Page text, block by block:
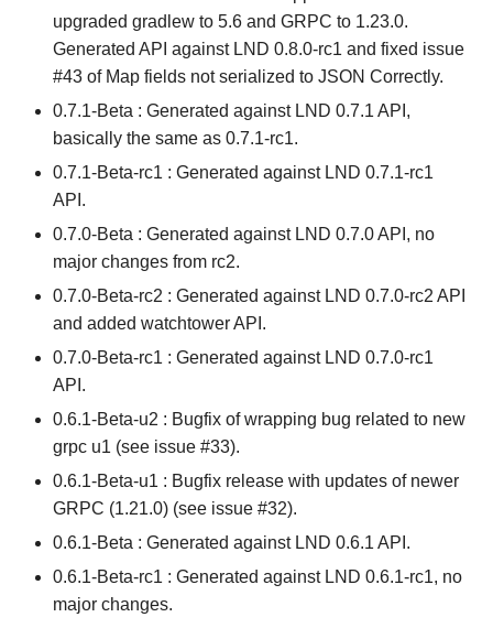
upgraded gradlew to 5.6 and GRPC to 1.23.0.
Generated API against LND 0.8.0-rc1 and fixed issue
#43 of Map fields not serialized to JSON Correctly.
0.7.1-Beta : Generated against LND 0.7.1 API,
basically the same as 0.7.1-rc1.
0.7.1-Beta-rc1 : Generated against LND 0.7.1-rc1
API.
0.7.0-Beta : Generated against LND 0.7.0 API, no
major changes from rc2.
0.7.0-Beta-rc2 : Generated against LND 0.7.0-rc2 API
and added watchtower API.
0.7.0-Beta-rc1 : Generated against LND 0.7.0-rc1
API.
0.6.1-Beta-u2 : Bugfix of wrapping bug related to new
grpc u1 (see issue #33).
0.6.1-Beta-u1 : Bugfix release with updates of newer
GRPC (1.21.0) (see issue #32).
0.6.1-Beta : Generated against LND 0.6.1 API.
0.6.1-Beta-rc1 : Generated against LND 0.6.1-rc1, no
major changes.